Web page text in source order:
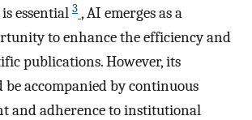
essential 3 , AI emerges as a
to enhance the efficiency and
publications. However, its
accompanied by continuous
and adherence to institutional